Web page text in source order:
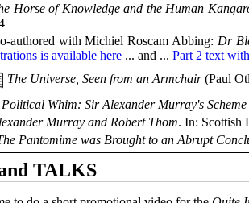
Horse of Knowledge and the Human
authored with Michiel Roscam Abbing: Dr
is available here ... and ... Part 2 text
The Universe, Seen from an Armchair(Paul
Whim: Sir Alexander Murray's
Murray and Robert Thom. In: Scottish
Pantomime was Brought to an Abrupt
TALKS